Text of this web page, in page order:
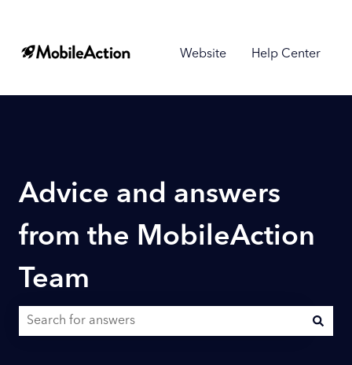
Website Help Center
Advice and answers
from the MobileAction
Team